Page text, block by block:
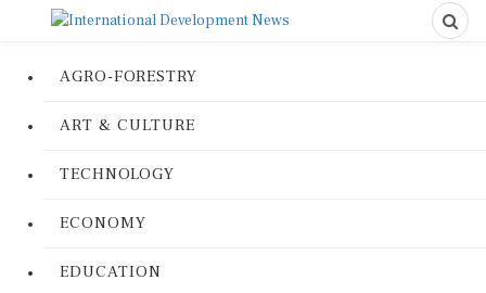
AGRO-FORESTRY
ART & CULTURE
TECHNOLOGY
ECONOMY
EDUCATION